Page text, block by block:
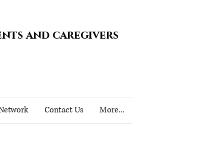
and caregivers
Contact Us More...